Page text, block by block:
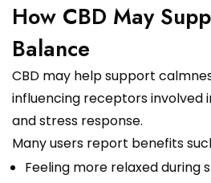
How CBD May
Balance
CBD may help support
influencing receptors involved
and stress response.
Many users report benefits
Feeling more relaxed during